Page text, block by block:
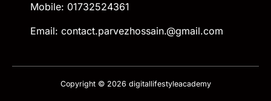
Mobile: 01732524361
Email: contact.parvezhossain.@gmail.com
Copyright © 2026 digitallifestyleacademy